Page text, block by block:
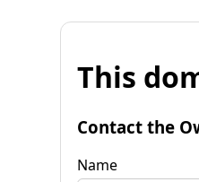
This
Contact the
Name